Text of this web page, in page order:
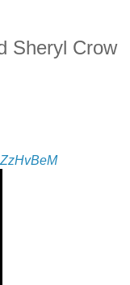
Sheryl Crow